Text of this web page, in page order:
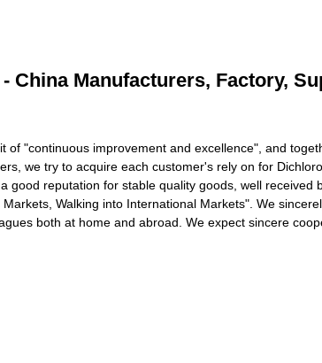
China Manufacturers, Factory,
of "continuous improvement and excellence", and
we try to acquire each customer's rely on for
a good reputation for stable quality goods, well
Walking into International Markets". We
both at home and abroad. We expect sincere